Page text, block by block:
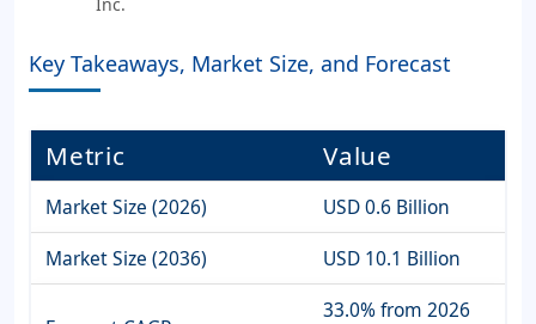
Key Takeaways, Market Size, and Forecast
Metric Value
Market Size (2026)
USD 0.6 Billion
Market Size (2036)
USD 10.1 Billion
33.0% from 2026